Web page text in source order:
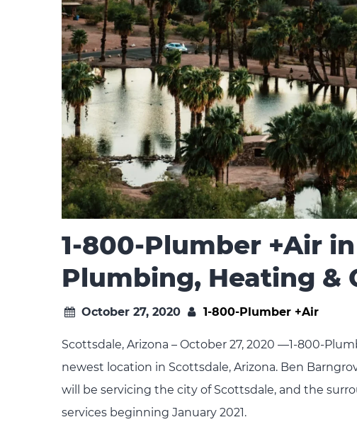
1-800-Plumber +Air
Plumbing, Heating &
October 27, 2020 1-800-Plumber +Air
Scottsdale, Arizona – October 27, 2020 —1-800-
newest location in Scottsdale, Arizona. Ben
will be servicing the city of Scottsdale, and the
services beginning January 2021.